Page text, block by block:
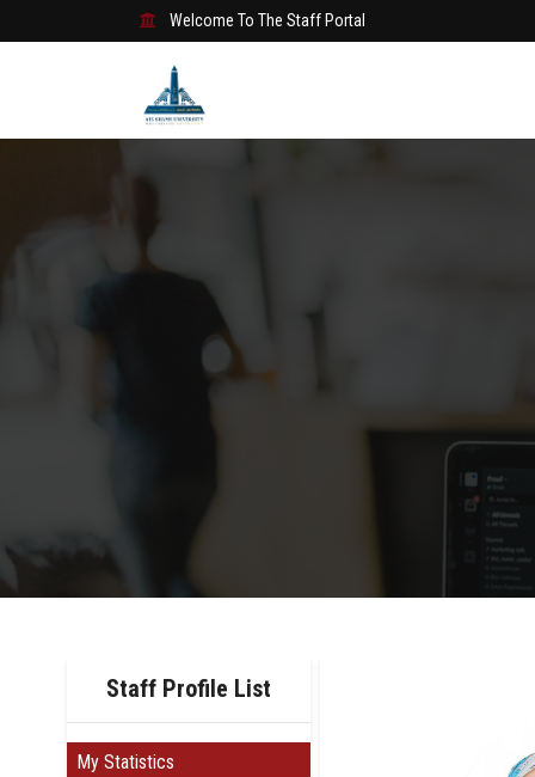
Welcome To The Staff Portal
Staff Profile List
My Statistics